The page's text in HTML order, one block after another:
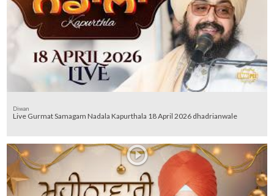
Diwan
Live Gurmat Samagam Nadala Kapurthala 18 April 2026 dhadrianwale